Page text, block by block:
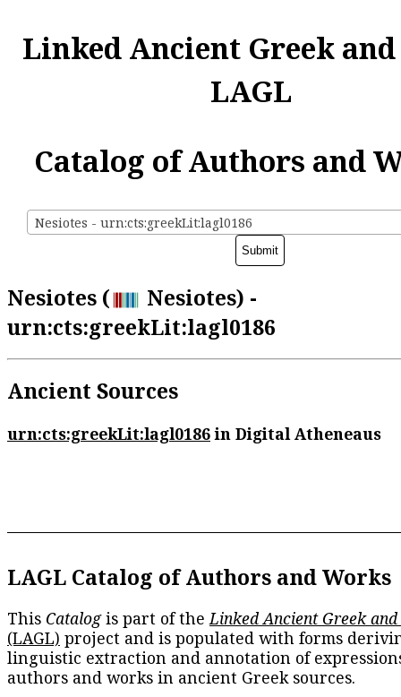
Linked Ancient Greek
LAGL
Catalog of Authors and
Nesiotes - urn:cts:greekLit:lagl0186
Nesiotes (
Nesiotes) -
urn:cts:greekLit:lagl0186
Ancient Sources
urn:cts:greekLit:lagl0186in Digital Atheneaus
LAGL Catalog of Authors and Works
This Catalogis part of the Linked Ancient Greek
(LAGL) project and is populated with forms
linguistic extraction and annotation of
authors and works in ancient Greek sources.